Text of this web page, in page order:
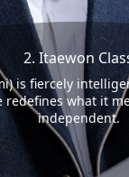
2. Itaewon
is fiercely
redefines what it
independent.